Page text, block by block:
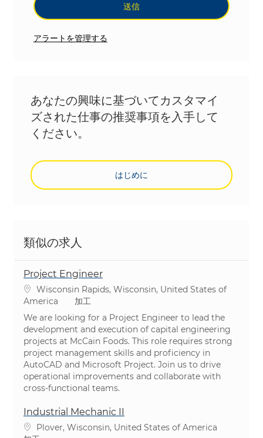
送信
アラートを管理する
あなたの興味に基づいてカスタマイ
ズされた仕事の推奨事項を入手して
ください。
はじめに
類似の求人
Project Engineer
場所Wisconsin Rapids, Wisconsin, United States of
America
カテゴリ
加工
We are looking for a Project Engineer to lead the
development and execution of capital engineering
projects at McCain Foods. This role requires strong
project management skills and proficiency in
AutoCAD and Microsoft Project. Join us to drive
operational improvements and collaborate with
cross-functional teams.
Industrial Mechanic II
場所Plover, Wisconsin, United States of America